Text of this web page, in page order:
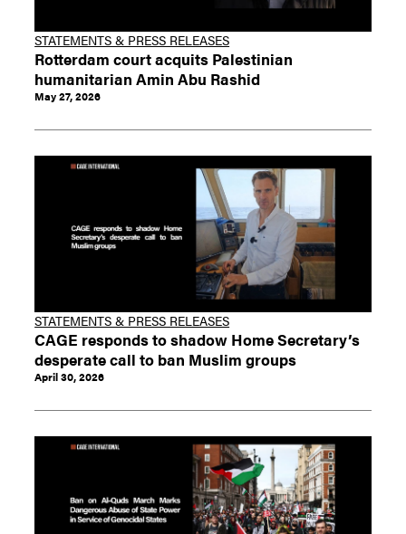
STATEMENTS & PRESS RELEASES
Rotterdam court acquits Palestinian
humanitarian Amin Abu Rashid
May 27, 2026
STATEMENTS & PRESS RELEASES
CAGE responds to shadow Home Secretary’s
desperate call to ban Muslim groups
April 30, 2026